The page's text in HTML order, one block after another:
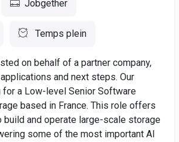
Jobgether
Temps plein
on behalf of a partner company,
and next steps. Our
for a Low-level Senior Software
based in France. This role offers
build and operate large-scale storage
some of the most important AI